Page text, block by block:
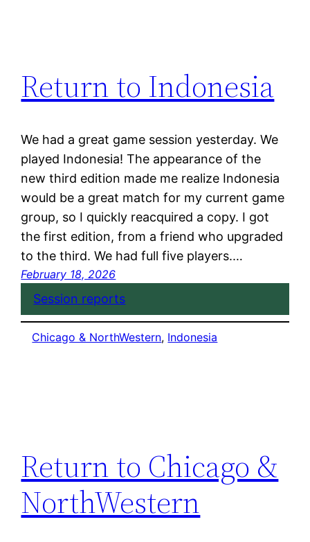
Return to Indonesia
We had a great game session yesterday. We
played Indonesia! The appearance of the
new third edition made me realize Indonesia
would be a great match for my current game
group, so I quickly reacquired a copy. I got
the first edition, from a friend who upgraded
to the third. We had full five players.…
February 18, 2026
Session reports
Chicago & NorthWestern, Indonesia
Return to Chicago &
NorthWestern